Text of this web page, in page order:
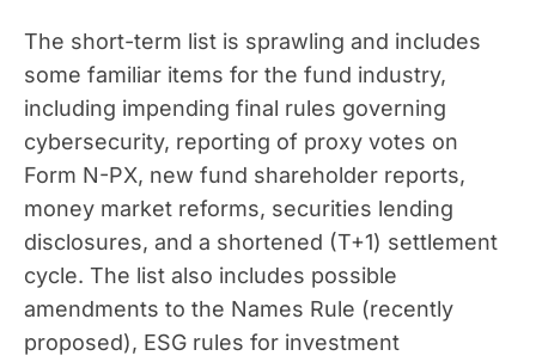
The short-term list is sprawling and includes
some familiar items for the fund industry,
including impending final rules governing
cybersecurity, reporting of proxy votes on
Form N-PX, new fund shareholder reports,
money market reforms, securities lending
disclosures, and a shortened (T+1) settlement
cycle. The list also includes possible
amendments to the Names Rule (recently
proposed), ESG rules for investment